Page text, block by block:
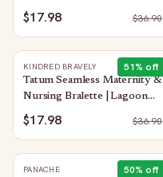
Sunset
$17.98 $36.90
51% off
KINDRED BRAVELY
Tatum Seamless Maternity &
Nursing Bralette | Lagoon
Blue
$17.98 $36.90
50% off
PANACHE